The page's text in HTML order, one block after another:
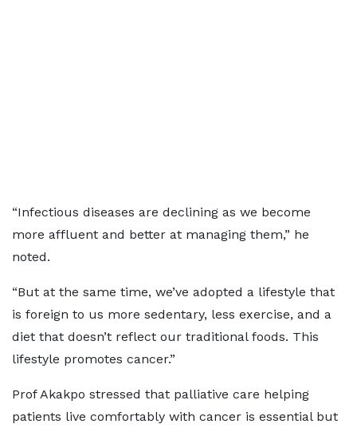
“Infectious diseases are declining as we become
more affluent and better at managing them,” he
noted.
“But at the same time, we’ve adopted a lifestyle that
is foreign to us more sedentary, less exercise, and a
diet that doesn’t reflect our traditional foods. This
lifestyle promotes cancer.”
Prof Akakpo stressed that palliative care helping
patients live comfortably with cancer is essential but